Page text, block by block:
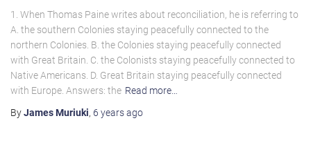
1. When Thomas Paine writes about reconciliation, he is referring to
A. the southern Colonies staying peacefully connected to the
northern Colonies. B. the Colonies staying peacefully connected
with Great Britain. C. the Colonists staying peacefully connected to
Native Americans. D. Great Britain staying peacefully connected
with Europe. Answers: the Read more…
ByJames Muriuki, 6 yearsago